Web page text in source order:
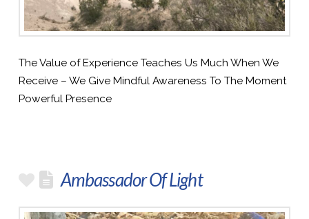
The Value of Experience Teaches Us Much When We
Receive – We Give Mindful Awareness To The Moment
Powerful Presence
Ambassador Of Light